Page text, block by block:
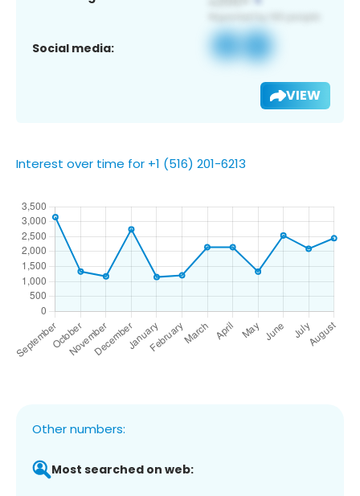
Social media:
VIEW
Interest over time for +1 (516) 201-6213
Other numbers:
Most searched on web: